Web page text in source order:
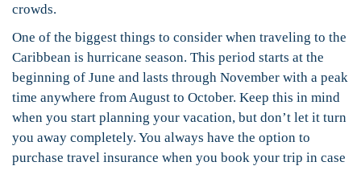
crowds.
One of the biggest things to consider when traveling to the
Caribbean is hurricane season. This period starts at the
beginning of June and lasts through November with a peak
time anywhere from August to October. Keep this in mind
when you start planning your vacation, but don’t let it turn
you away completely. You always have the option to
purchase travel insurance when you book your trip in case